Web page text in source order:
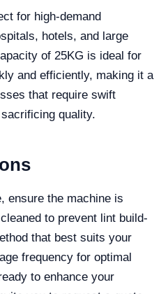
for high-demand
hotels, and large
of 25KG is ideal for
and efficiently, making it a
that require swift
quality.
ensure the machine is
to prevent lint build-
that best suits your
frequency for optimal
to enhance your